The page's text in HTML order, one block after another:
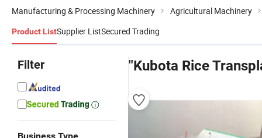
Manufacturing & Processing Machinery Agricultural Machinery
Product ListSupplier ListSecured Trading
Filter "Kubota Rice